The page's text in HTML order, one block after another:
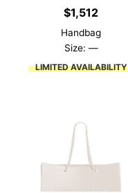
$1,512
Handbag
Size: —
LIMITED AVAILABILITY